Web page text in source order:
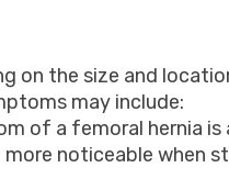
on the size and
may include:
of a femoral hernia is
noticeable when